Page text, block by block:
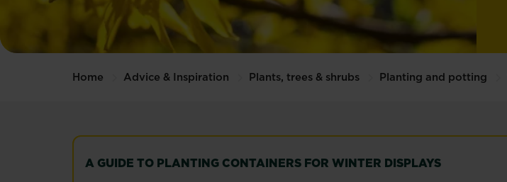
Home Advice & Inspiration Plants, trees & shrubs Planting and potting
A GUIDE TO PLANTING CONTAINERS FOR WINTER DISPLAYS